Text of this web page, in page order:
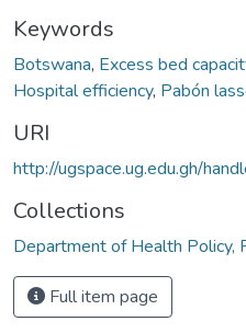
Keywords
Botswana, Excess bed
Hospital efficiency, Pabón
URI
http://ugspace.ug.edu.gh/
Collections
Department of Health Policy,
Full item page